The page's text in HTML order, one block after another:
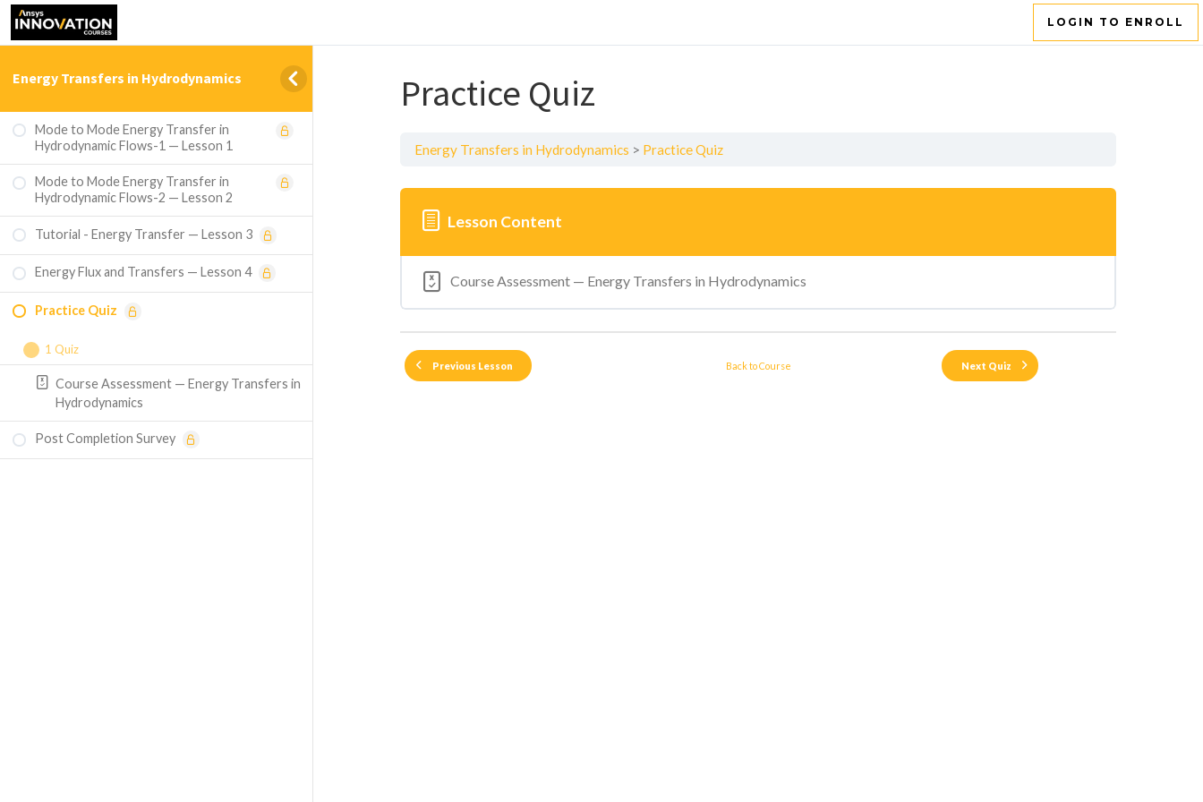
Energy Transfers in Hydrodynamics
Mode to Mode Energy Transfer in
Hydrodynamic Flows-1 — Lesson 1
Mode to Mode Energy Transfer in
Hydrodynamic Flows-2 — Lesson 2
Tutorial - Energy Transfer — Lesson 3
Energy Flux and Transfers — Lesson 4
Practice Quiz
1 Quiz
Course Assessment — Energy Transfers in
Hydrodynamics
Post Completion Survey
LOGIN TO ENROLL
Practice Quiz
Energy Transfers in Hydrodynamics Practice Quiz
Lesson Content
Course Assessment — Energy Transfers in Hydrodynamics
Previous Lesson Back to Course Next Quiz